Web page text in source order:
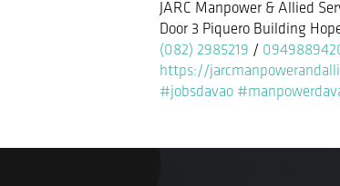
JARC Manpower & Allied
Door 3 Piquero Building
(082) 2985219 /
https://
#jobsdavao